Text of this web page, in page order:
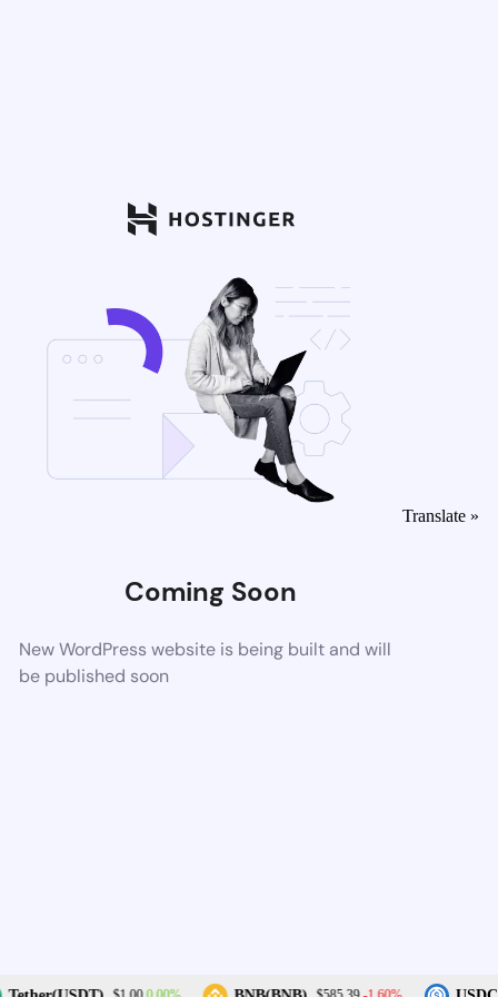
Coming Soon
New WordPress website is being built and will
be published soon
Translate »